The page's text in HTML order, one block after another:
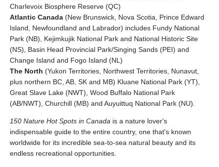
Charlevoix Biosphere Reserve (QC)
Atlantic Canada (New Brunswick, Nova Scotia, Prince Edward
Island, Newfoundland and Labrador) includes Fundy National
Park (NB), Kejimkujik National Park and National Historic Site
(NS), Basin Head Provincial Park/Singing Sands (PEI) and
Change Island and Fogo Island (NL)
The North (Yukon Territories, Northwest Territories, Nunavut,
plus northern BC, AB, SK and MB) Kluane National Park (YT),
Great Slave Lake (NWT), Wood Buffalo National Park
(AB/NWT), Churchill (MB) and Auyuittuq National Park (NU).
150 Nature Hot Spots in Canada is a nature lover's
indispensable guide to the entire country, one that's known
worldwide for its incredible sea-to-sea natural beauty and its
endless recreational opportunities.